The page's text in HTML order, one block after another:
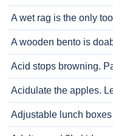
A wet rag is the only
A wooden bento is
Acid stops browning.
Acidulate the apples.
Adjustable lunch